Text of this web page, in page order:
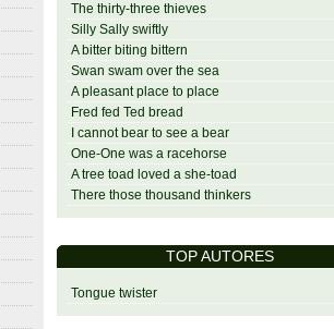
The thirty-three thieves
Silly Sally swiftly
A bitter biting bittern
Swan swam over the sea
A pleasant place to place
Fred fed Ted bread
I cannot bear to see a bear
One-One was a racehorse
A tree toad loved a she-toad
There those thousand thinkers
TOP AUTORES
Tongue twister